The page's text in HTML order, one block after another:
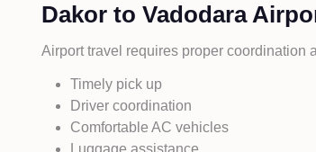
Dakor to Vadodara
Airport travel requires proper coordination
Timely pick up
Driver coordination
Comfortable AC vehicles
Luggage assistance